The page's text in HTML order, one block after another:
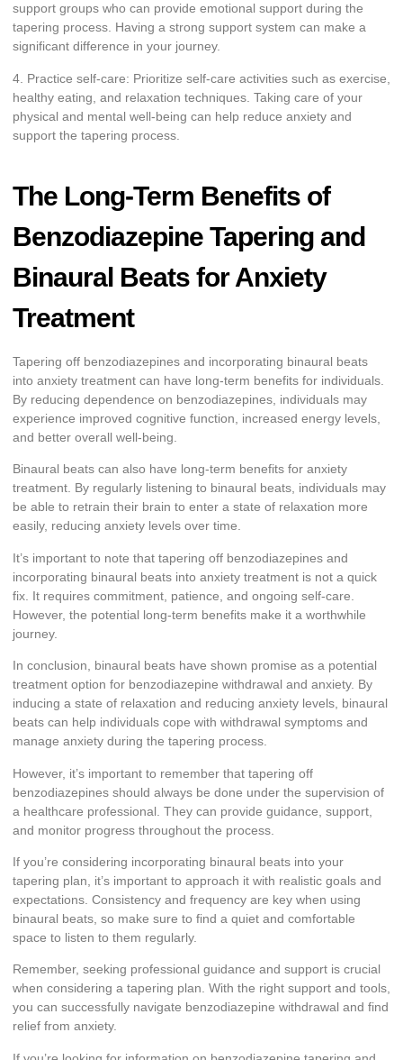
support groups who can provide emotional support during the
tapering process. Having a strong support system can make a
significant difference in your journey.
4. Practice self-care: Prioritize self-care activities such as exercise,
healthy eating, and relaxation techniques. Taking care of your
physical and mental well-being can help reduce anxiety and
support the tapering process.
The Long-Term Benefits of
Benzodiazepine Tapering and
Binaural Beats for Anxiety
Treatment
Tapering off benzodiazepines and incorporating binaural beats
into anxiety treatment can have long-term benefits for individuals.
By reducing dependence on benzodiazepines, individuals may
experience improved cognitive function, increased energy levels,
and better overall well-being.
Binaural beats can also have long-term benefits for anxiety
treatment. By regularly listening to binaural beats, individuals may
be able to retrain their brain to enter a state of relaxation more
easily, reducing anxiety levels over time.
It’s important to note that tapering off benzodiazepines and
incorporating binaural beats into anxiety treatment is not a quick
fix. It requires commitment, patience, and ongoing self-care.
However, the potential long-term benefits make it a worthwhile
journey.
In conclusion, binaural beats have shown promise as a potential
treatment option for benzodiazepine withdrawal and anxiety. By
inducing a state of relaxation and reducing anxiety levels, binaural
beats can help individuals cope with withdrawal symptoms and
manage anxiety during the tapering process.
However, it’s important to remember that tapering off
benzodiazepines should always be done under the supervision of
a healthcare professional. They can provide guidance, support,
and monitor progress throughout the process.
If you’re considering incorporating binaural beats into your
tapering plan, it’s important to approach it with realistic goals and
expectations. Consistency and frequency are key when using
binaural beats, so make sure to find a quiet and comfortable
space to listen to them regularly.
Remember, seeking professional guidance and support is crucial
when considering a tapering plan. With the right support and tools,
you can successfully navigate benzodiazepine withdrawal and find
relief from anxiety.